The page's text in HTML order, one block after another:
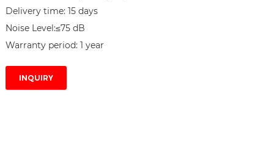
Delivery time: 15 days
Noise Level:≤75 dB
Warranty period: 1 year
INQUIRY